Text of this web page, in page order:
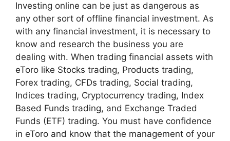
Investing online can be just as dangerous as
any other sort of offline financial investment. As
with any financial investment, it is necessary to
know and research the business you are
dealing with. When trading financial assets with
eToro like Stocks trading, Products trading,
Forex trading, CFDs trading, Social trading,
Indices trading, Cryptocurrency trading, Index
Based Funds trading, and Exchange Traded
Funds (ETF) trading. You must have confidence
in eToro and know that the management of your